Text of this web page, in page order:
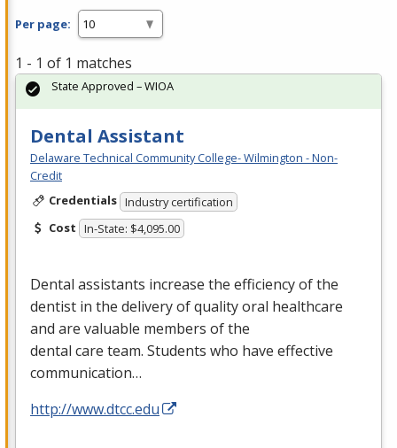
Per page:
1 - 1 of 1 matches
Dental Assistant
Delaware Technical Community College- Wilmington - Non-
Credit
Credentials Industry certification
Cost In-State: $4,095.00
Dental assistants increase the efficiency of the
dentist in the delivery of quality oral healthcare
and are valuable members of the
dental care team. Students who have effective
communication…
http://www.dtcc.edu
State Approved – WIOA